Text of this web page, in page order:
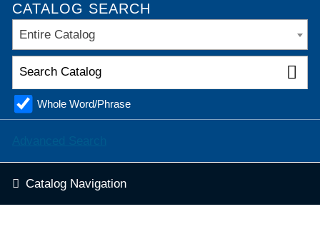
CATALOG SEARCH
Entire Catalog
Whole Word/Phrase
Catalog Navigation